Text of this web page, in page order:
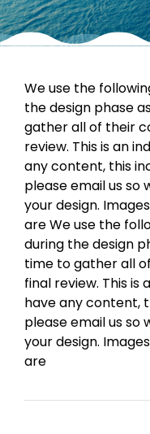
We use the
the design phase
gather all of their
review. This is an
any content, this
please email us
your design.
are We use the
during the design
time to gather all
final review. This is
have any content,
please email us
your design.
are